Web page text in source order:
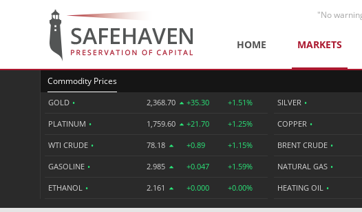
"No
HOME MARKETS
Commodity Prices
GOLD • 2,368.70 +35.30 +1.51%
PLATINUM • 1,759.60 +21.70 +1.25%
WTI CRUDE • 78.18 +0.89 +1.15%
GASOLINE • 2.985 +0.047 +1.59%
ETHANOL • 2.161 +0.000 +0.00%
SILVER •
COPPER •
BRENT CRUDE •
NATURAL GAS •
HEATING OIL •